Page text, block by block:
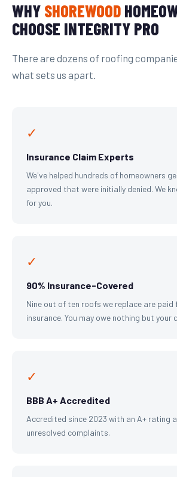
WHY SHOREWOOD
CHOOSE INTEGRITY PRO
There are dozens of roofing
what sets us apart.
✓
Insurance Claim Experts
We've helped hundreds of homeowners
approved that were initially denied. We
for you.
✓
90% Insurance-Covered
Nine out of ten roofs we replace are paid
insurance. You may owe nothing but your
✓
BBB A+ Accredited
Accredited since 2023 with an A+ rating
unresolved complaints.